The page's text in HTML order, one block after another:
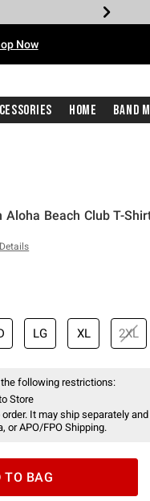
Now
Home Band
Aloha Beach Club T-
the original price is
Details
LG XL 2XL
following restrictions:
Store
It may ship separately
or APO/FPO Shipping.
TO BAG